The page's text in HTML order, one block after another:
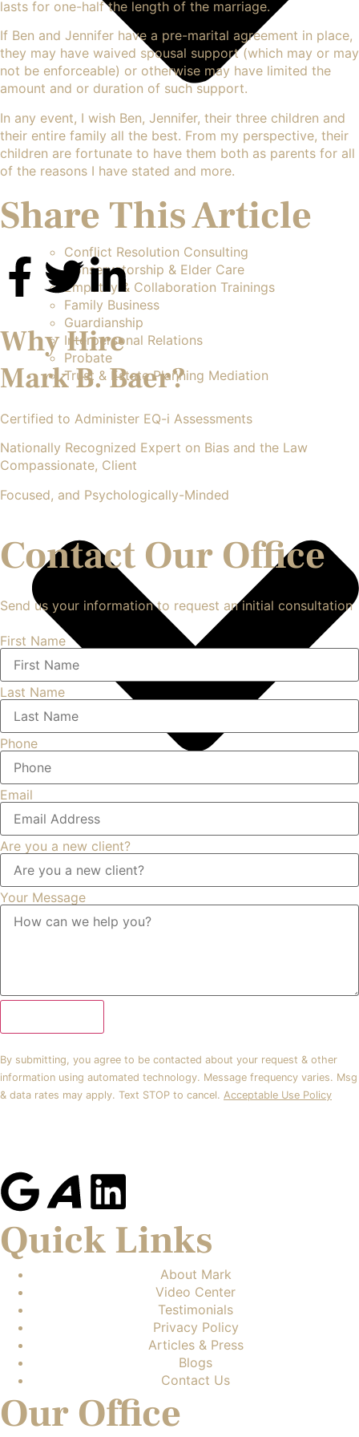
Conflict Resolution Consulting
Conservatorship & Elder Care
Empathy & Collaboration Trainings
Family Business
Guardianship
Interpersonal Relations
Probate
Trust & Estate Planning Mediation
lasts for one-half the length of the marriage.
If Ben and Jennifer have a pre-marital agreement in place,
they may have waived spousal support (which may or may
not be enforceable) or otherwise may have limited the
amount and or duration of such support.
In any event, I wish Ben, Jennifer, their three children and
their entire family all the best. From my perspective, their
children are fortunate to have them both as parents for all
of the reasons I have stated and more.
Share This Article
Why Hire
Mark B. Baer?
Certified to Administer EQ-i Assessments
Nationally Recognized Expert on Bias and the Law
Compassionate, Client
Focused, and Psychologically-Minded
Contact Our Office
Send us your information to request an initial consultation
First Name
Last Name
Phone
Email
Are you a new client?
Your Message
By submitting, you agree to be contacted about your request & other
information using automated technology. Message frequency varies. Msg
& data rates may apply. Text STOP to cancel. Acceptable Use Policy
Quick Links
About Mark
Video Center
Testimonials
Privacy Policy
Articles & Press
Blogs
Contact Us
Our Office